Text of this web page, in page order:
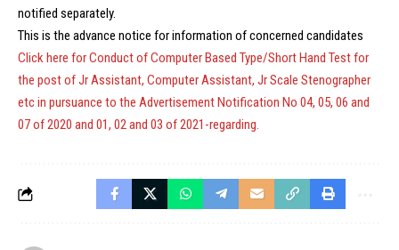
notified separately.
This is the advance notice for information of concerned candidates
Click here for Conduct of Computer Based Type/Short Hand Test for
the post of Jr Assistant, Computer Assistant, Jr Scale Stenographer
etc in pursuance to the Advertisement Notification No 04, 05, 06 and
07 of 2020 and 01, 02 and 03 of 2021-regarding.